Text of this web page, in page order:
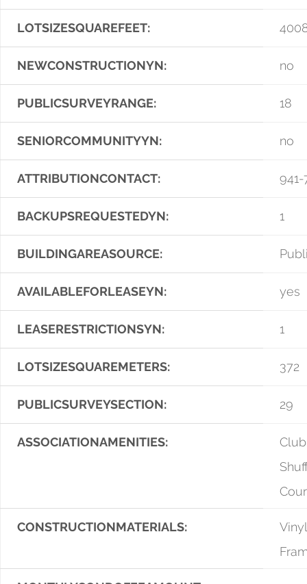
LOTSIZESQUAREFEET:
NEWCONSTRUCTIONYN: no
PUBLICSURVEYRANGE: 18
SENIORCOMMUNITYYN: no
ATTRIBUTIONCONTACT: 941-
BACKUPSREQUESTEDYN: 1
BUILDINGAREASOURCE:
AVAILABLEFORLEASEYN: yes
LEASERESTRICTIONSYN: 1
LOTSIZESQUAREMETERS: 372
PUBLICSURVEYSECTION: 29
ASSOCIATIONAMENITIES:
CONSTRUCTIONMATERIALS: